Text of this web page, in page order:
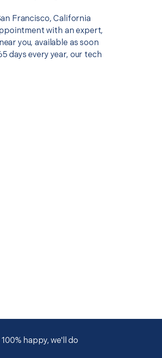
Francisco, California
with an expert,
you, available as soon
days every year, our tech
happy, we'll do